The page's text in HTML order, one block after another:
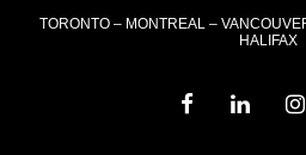
TORONTO – MONTREAL –
HALIFAX